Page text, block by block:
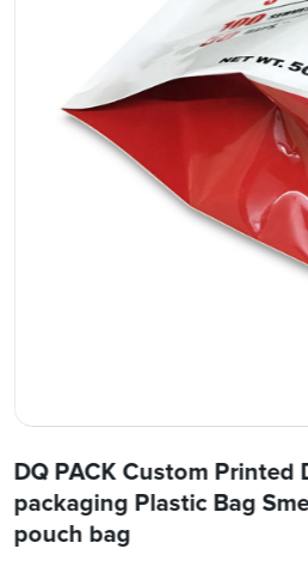
DQ PACK Custom
packaging Plastic Bag
pouch bag